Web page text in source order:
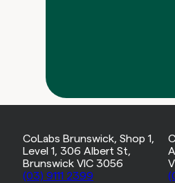
CoLabs Brunswick, Shop 1,
Level 1, 306 Albert St,
Brunswick VIC 3056
(03) 9111 2399